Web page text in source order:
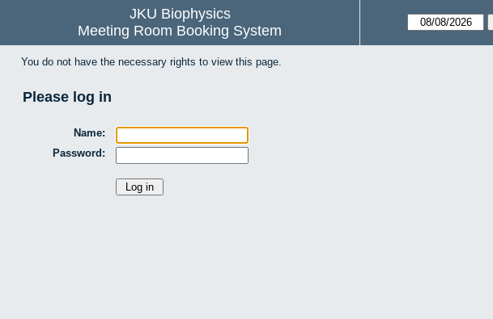
JKU Biophysics
Meeting Room Booking System
You do not have the necessary rights to view this page.
Please log in
Name:
Password: